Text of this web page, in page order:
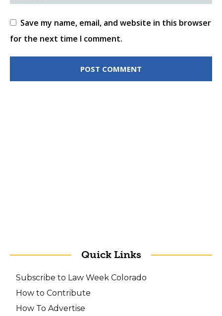
Save my name, email, and website in this browser
for the next time I comment.
Quick Links
Subscribe to Law Week Colorado
How to Contribute
How To Advertise